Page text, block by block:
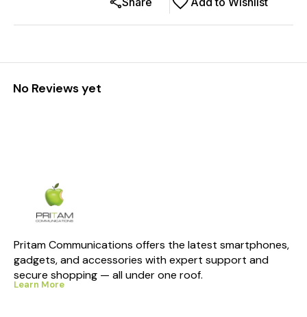
No Reviews yet
Pritam Communications offers the latest smartphones,
gadgets, and accessories with expert support and
secure shopping — all under one roof.
Learn More